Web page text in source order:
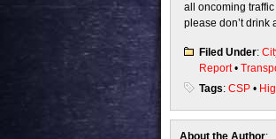
all oncoming
please don’t drink
Filed Under:
Report•
Tags: CSP •
About the Author: